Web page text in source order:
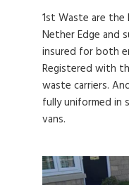
1st Waste are the
Nether Edge and
insured for both
Registered with
waste carriers.
fully uniformed
vans.